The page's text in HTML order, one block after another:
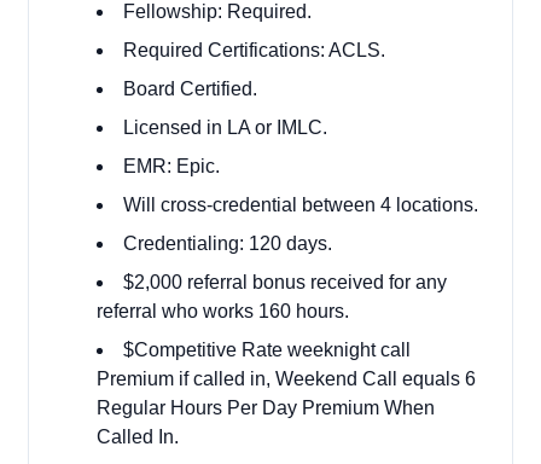
Fellowship: Required.
Required Certifications: ACLS.
Board Certified.
Licensed in LA or IMLC.
EMR: Epic.
Will cross-credential between 4 locations.
Credentialing: 120 days.
$2,000 referral bonus received for any
referral who works 160 hours.
$Competitive Rate weeknight call
Premium if called in, Weekend Call equals 6
Regular Hours Per Day Premium When
Called In.